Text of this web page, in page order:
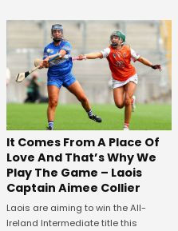
It Comes From A Place Of
Love And That’s Why We
Play The Game – Laois
Captain Aimee Collier
Laois are aiming to win the All-
Ireland Intermediate title this